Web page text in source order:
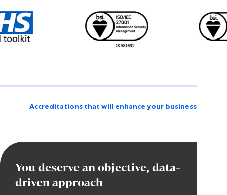
Accreditations that will enhance your business
You deserve an objective, data-
driven approach